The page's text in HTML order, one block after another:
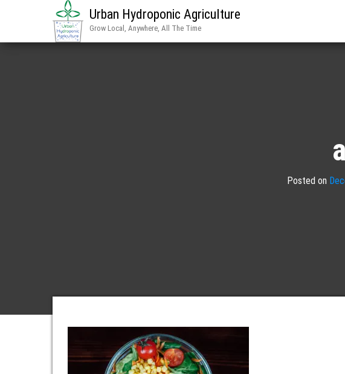
Urban Hydroponic Agriculture
Grow Local, Anywhere, All The Time
Posted on